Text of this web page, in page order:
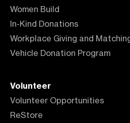
Women Build
In-Kind Donations
Workplace Giving and
Vehicle Donation Program
Volunteer
Volunteer Opportunities
ReStore